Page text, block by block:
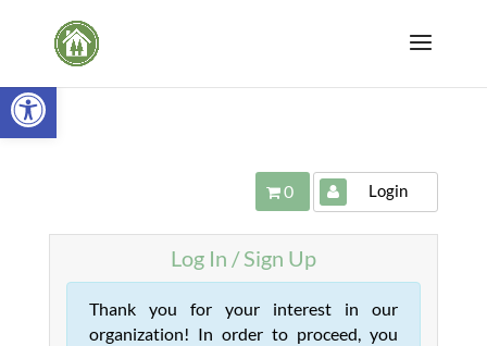
Open toolbar
0 Login
Log In / Sign Up
Thank you for your interest in our
organization! In order to proceed, you